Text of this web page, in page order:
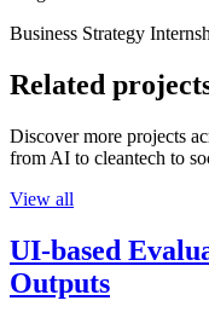
Business Strategy
Related
Discover more projects
from AI to cleantech to
View all
UI-based
Outputs